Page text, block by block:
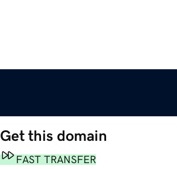
Get this domain
FAST TRANSFER